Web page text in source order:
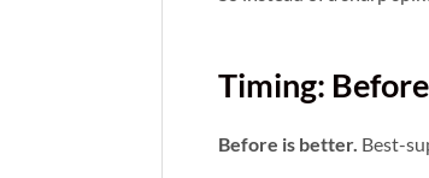
Timing:
Before is better. Best-